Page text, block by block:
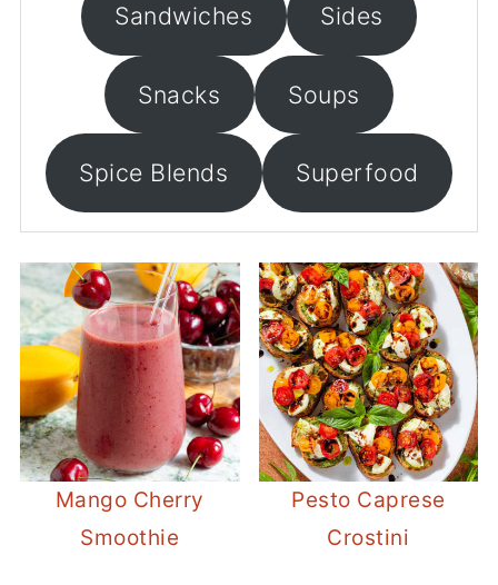
Sandwiches Sides
Snacks Soups
Spice Blends Superfood
Mango Cherry
Smoothie
Pesto Caprese
Crostini